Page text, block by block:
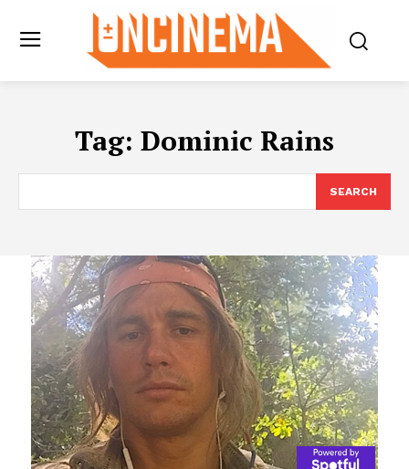
Tag: Dominic Rains
SEARCH